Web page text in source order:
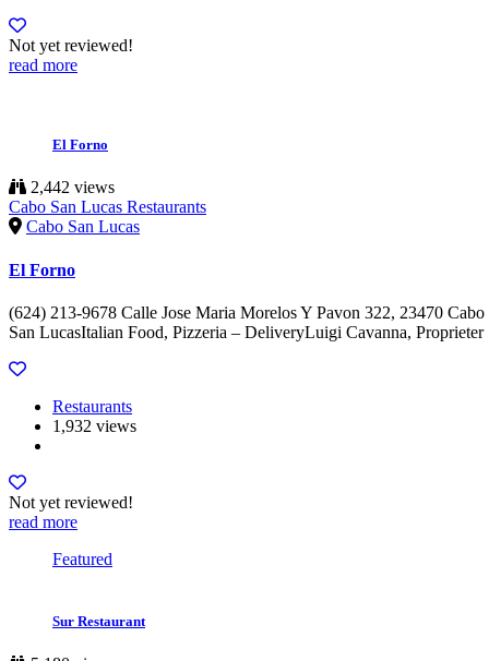
Not yet reviewed!
read more
El Forno
2,442 views
Cabo San Lucas Restaurants
Cabo San Lucas
El Forno
(624) 213-9678 Calle Jose Maria Morelos Y Pavon 322, 23470 Cabo
San LucasItalian Food, Pizzeria – DeliveryLuigi Cavanna, Proprieter
Restaurants
1,932 views
Not yet reviewed!
read more
Featured
Sur Restaurant